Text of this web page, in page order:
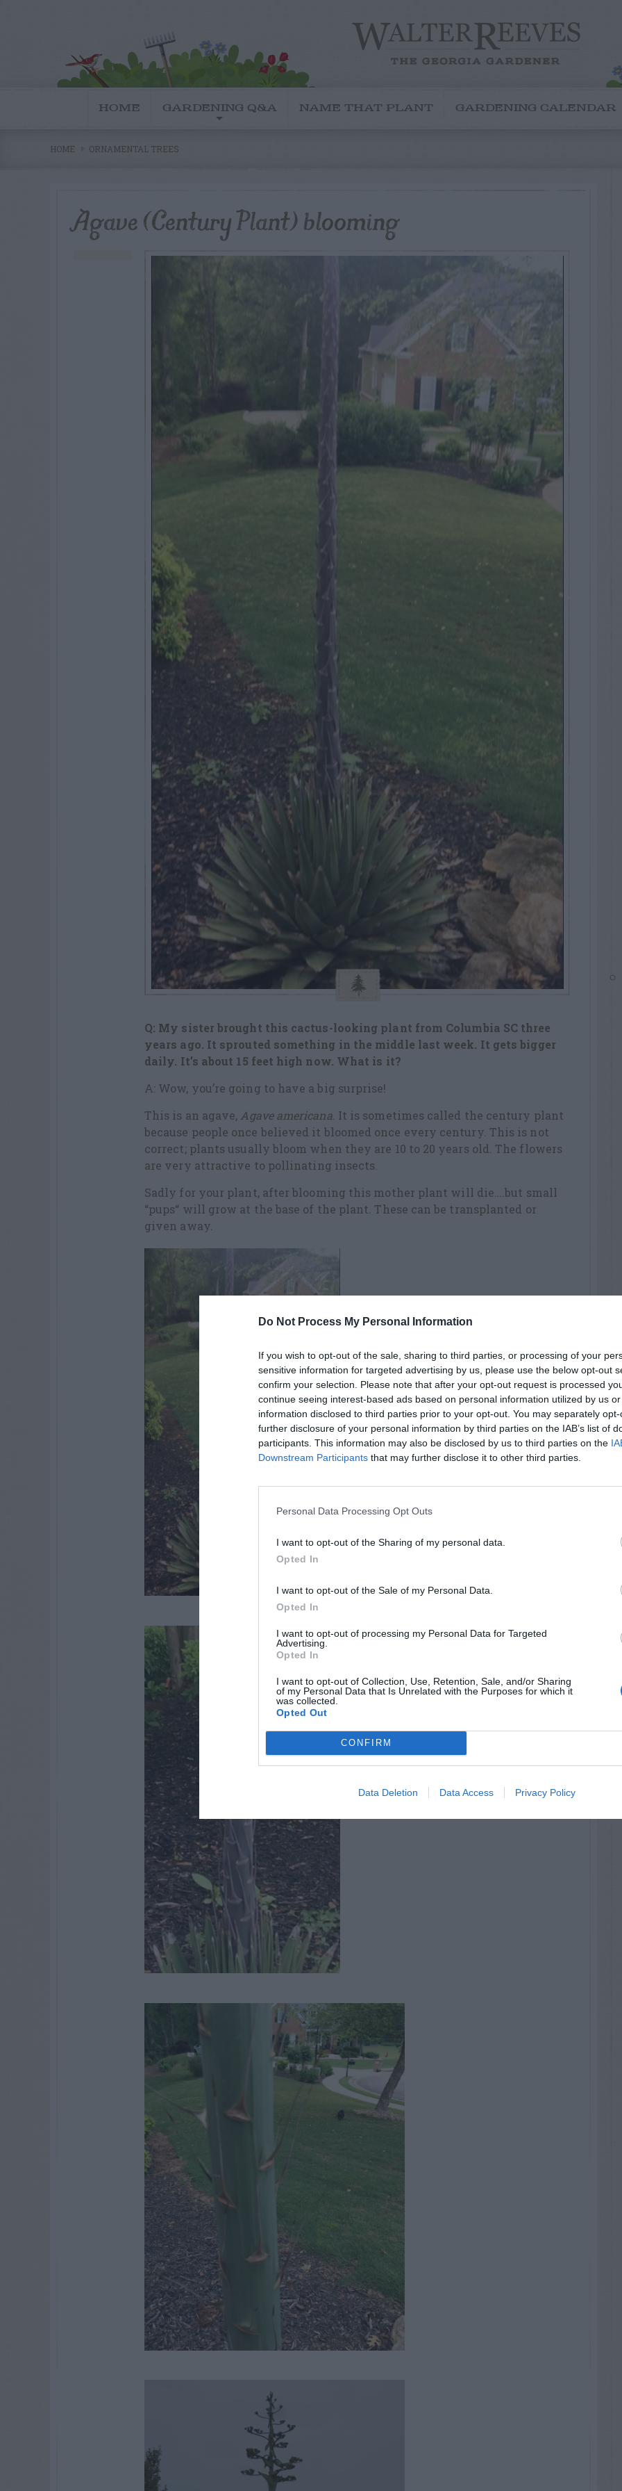
Do Not Process My Personal Information
If you wish to opt-out of the sale, sharing to third parties, or processing of your
sensitive information for targeted advertising by us, please use the below opt-out
confirm your selection. Please note that after your opt-out request is processed
continue seeing interest-based ads based on personal information utilized by us
information disclosed to third parties prior to your opt-out. You may separately
further disclosure of your personal information by third parties on the IAB’s list of
participants. This information may also be disclosed by us to third parties on the
Downstream Participants that may further disclose it to other third parties.
Personal Data Processing Opt Outs
I want to opt-out of the Sharing of my personal data.
Opted In
I want to opt-out of the Sale of my Personal Data.
Opted In
I want to opt-out of processing my Personal Data for Targeted
Advertising.
Opted In
I want to opt-out of Collection, Use, Retention, Sale, and/or Sharing
of my Personal Data that Is Unrelated with the Purposes for which it
was collected.
Opted Out
CONFIRM
Data Deletion Data Access Privacy Policy
HOME GARDENING Q&A NAME THAT PLANT GARDENING CALENDAR
HOME ORNAMENTAL TREES
Agave (Century Plant) blooming
Q: My sister brought this cactus-looking plant from Columbia SC three
years ago. It sprouted something in the middle last week. It gets bigger
daily. It’s about 15 feet high now. What is it?
A: Wow, you’re going to have a big surprise!
This is an agave, Agave americana. It is sometimes called the century plant
because people once believed it bloomed once every century. This is not
correct; plants usually bloom when they are 10 to 20 years old. The flowers
are very attractive to pollinating insects.
Sadly for your plant, after blooming this mother plant will die….but small
“pups“ will grow at the base of the plant. These can be transplanted or
given away.